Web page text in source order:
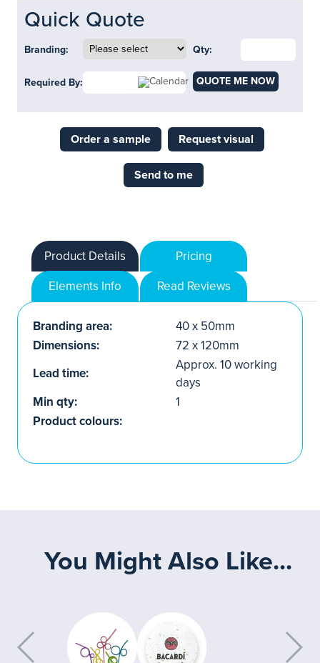
Quick Quote
Branding: Qty:
Required By: QUOTE ME NOW
Order a sample Request visual
Send to me
Product Details
Pricing
Elements Info
Read Reviews
Branding area:
40 x 50mm
Dimensions:
72 x 120mm
Lead time:
Approx. 10 working
days
Min qty:
1
Product colours:
You Might Also Like...